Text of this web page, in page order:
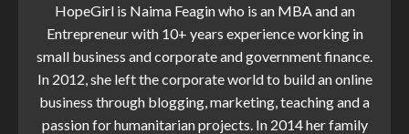
HopeGirl is Naima Feagin who is an MBA and an
Entrepreneur with 10+ years experience working in
small business and corporate and government finance.
In 2012, she left the corporate world to build an online
business through blogging, marketing, teaching and a
passion for humanitarian projects. In 2014 her family